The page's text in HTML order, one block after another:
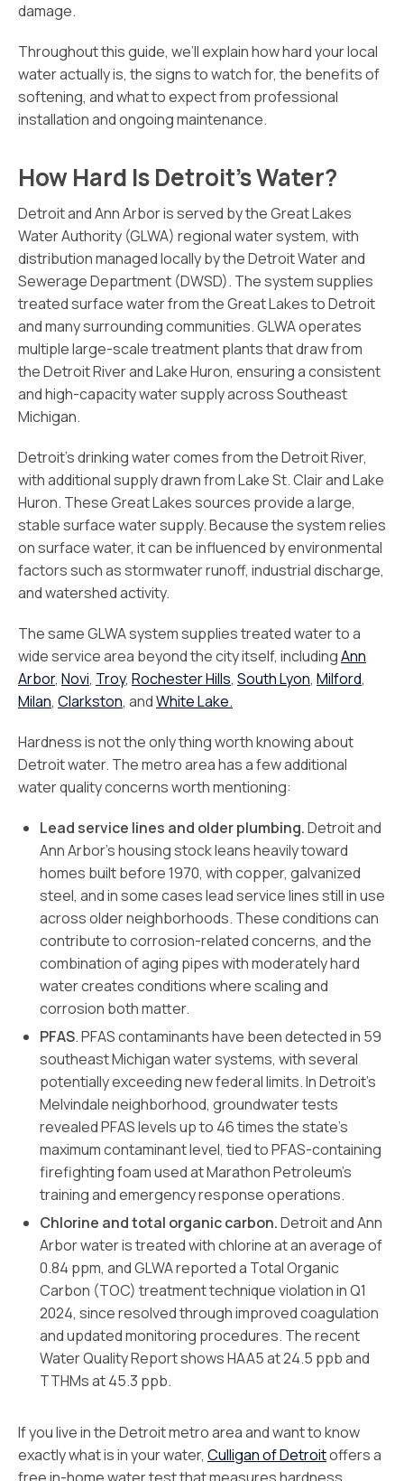
damage.
Throughout this guide, we’ll explain how hard your local
water actually is, the signs to watch for, the benefits of
softening, and what to expect from professional
installation and ongoing maintenance.
How Hard Is Detroit’s Water?
Detroit and Ann Arbor is served by the Great Lakes
Water Authority (GLWA) regional water system, with
distribution managed locally by the Detroit Water and
Sewerage Department (DWSD). The system supplies
treated surface water from the Great Lakes to Detroit
and many surrounding communities. GLWA operates
multiple large-scale treatment plants that draw from
the Detroit River and Lake Huron, ensuring a consistent
and high-capacity water supply across Southeast
Michigan.
Detroit’s drinking water comes from the Detroit River,
with additional supply drawn from Lake St. Clair and Lake
Huron. These Great Lakes sources provide a large,
stable surface water supply. Because the system relies
on surface water, it can be influenced by environmental
factors such as stormwater runoff, industrial discharge,
and watershed activity.
The same GLWA system supplies treated water to a
wide service area beyond the city itself, includingAnn
Arbor, Novi, Troy, Rochester Hills, South Lyon, Milford,
Milan, Clarkston, andWhite Lake.
Hardness is not the only thing worth knowing about
Detroit water. The metro area has a few additional
water quality concerns worth mentioning:
Lead service lines and older plumbing.Detroit and
Ann Arbor’s housing stock leans heavily toward
homes built before 1970, with copper, galvanized
steel, and in some cases lead service lines still in use
across older neighborhoods. These conditions can
contribute to corrosion-related concerns, and the
combination of aging pipes with moderately hard
water creates conditions where scaling and
corrosion both matter.
PFAS. PFAS contaminants have been detected in 59
southeast Michigan water systems, with several
potentially exceeding new federal limits. In Detroit’s
Melvindale neighborhood, groundwater tests
revealed PFAS levels up to 46 times the state’s
maximum contaminant level, tied to PFAS-containing
firefighting foam used at Marathon Petroleum’s
training and emergency response operations.
Chlorine and total organic carbon.Detroit and Ann
Arbor water is treated with chlorine at an average of
0.84 ppm, and GLWA reported a Total Organic
Carbon (TOC) treatment technique violation in Q1
2024, since resolved through improved coagulation
and updated monitoring procedures. The recent
Water Quality Report shows HAA5 at 24.5 ppb and
TTHMs at 45.3 ppb.
If you live in the Detroit metro area and want to know
exactly what is in your water, Culligan of Detroitoffers a